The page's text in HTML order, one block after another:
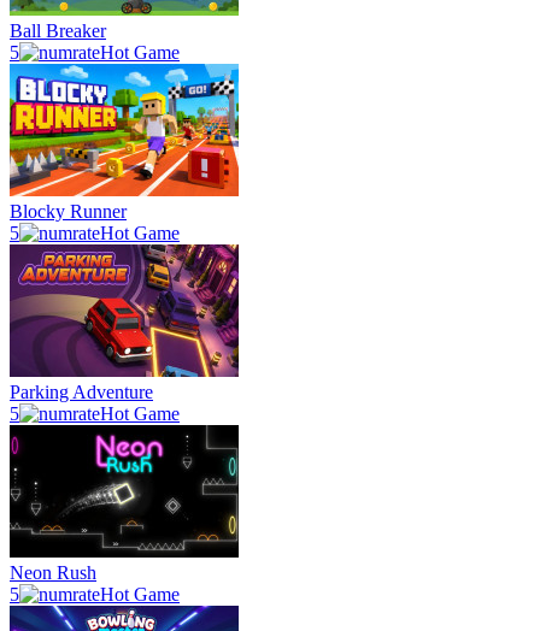
Ball Breaker
5
Hot Game
Blocky Runner
5
Hot Game
Parking Adventure
5
Hot Game
Neon Rush
5
Hot Game